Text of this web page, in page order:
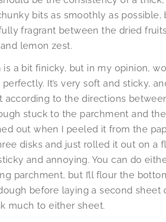
bits as smoothly as
fragrant between the dried
lemon zest.
is a bit finicky, but in my opinion,
It’s very soft and sticky,
according to the directions
stuck to the parchment and
out when I peeled it from the
disks and just rolled it out on a
and annoying. You can do
parchment, but I’ll flour the
before laying a second sheet
much to either sheet.